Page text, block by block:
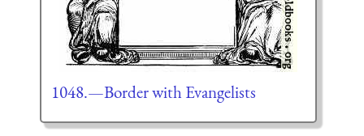
1048.—Border with Evangelists